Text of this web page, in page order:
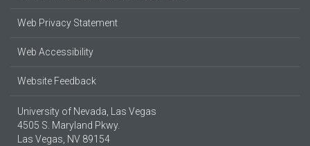
Web Privacy Statement
Web Accessibility
Website Feedback
University of Nevada, Las Vegas
4505 S. Maryland Pkwy.
Las Vegas, NV 89154